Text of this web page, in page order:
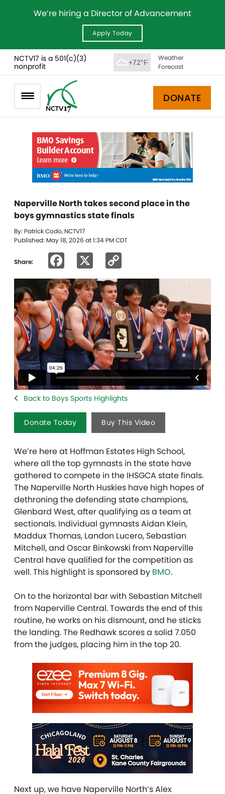
We’re hiring a Director of Advancement
Apply Today
NCTV17 is a 501(c)(3)
nonprofit
+72°F
Weather
Forecast
DONATE
Naperville North takes second place in the
boys gymnastics state finals
By: Patrick Codo, NCTV17
Published: May 18, 2026 at 1:34 PM CDT
Share: Facebook
Link
Back to Boys Sports Highlights
Donate Today Buy This Video
We’re here at Hoffman Estates High School,
where all the top gymnasts in the state have
gathered to compete in the IHSGCA state finals.
The Naperville North Huskies have high hopes of
dethroning the defending state champions,
Glenbard West, after qualifying as a team at
sectionals. Individual gymnasts Aidan Klein,
Maddux Thomas, Landon Lucero, Sebastian
Mitchell, and Oscar Binkowski from Naperville
Central have qualified for the competition as
well.This highlight is sponsored by BMO.
On to the horizontal bar with Sebastian Mitchell
from Naperville Central. Towards the end of this
routine, he works on his dismount, and he sticks
the landing. The Redhawk scores a solid 7.050
from the judges, placing him in the top 20.
Next up, we have Naperville North’s Alex